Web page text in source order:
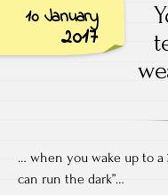
10 January
2017
… when you wake up to a
can run the dark”…